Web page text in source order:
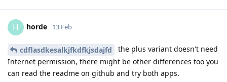
H horde 13 Feb
cdflasdkesalkjfkdfkjsdajfd
the plus variant doesn't need
Internet permission, there might be other differences too you
can read the readme on github and try both apps.